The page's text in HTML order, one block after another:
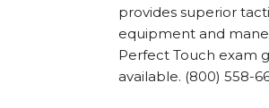
provides superior
equipment and
Perfect Touch exam
available. (800) 558-